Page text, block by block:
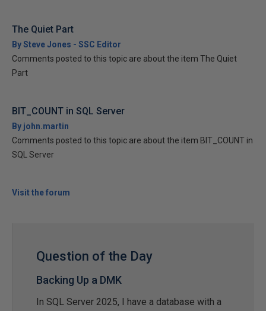
The Quiet Part
By Steve Jones - SSC Editor
Comments posted to this topic are about the item The Quiet
Part
BIT_COUNT in SQL Server
By john.martin
Comments posted to this topic are about the item BIT_COUNT in
SQL Server
Visit the forum
Question of the Day
Backing Up a DMK
In SQL Server 2025, I have a database with a